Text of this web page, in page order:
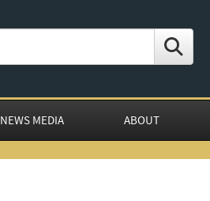
NEWS MEDIA ABOUT